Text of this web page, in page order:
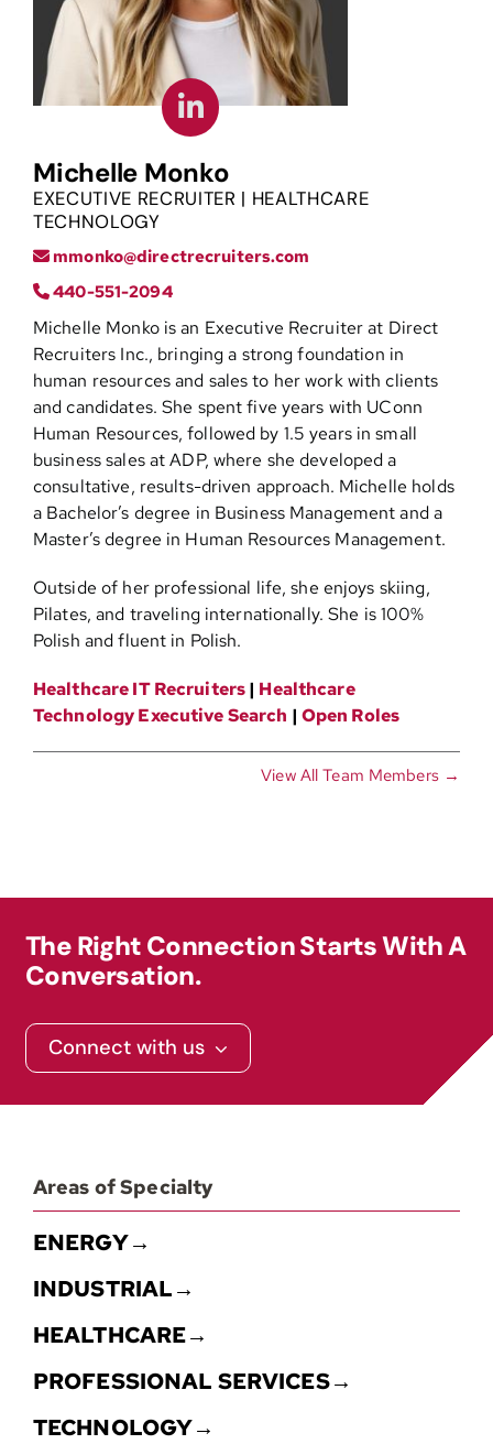
Contact
Michelle Monko
EXECUTIVE RECRUITER | HEALTHCARE
TECHNOLOGY
mmonko@directrecruiters.com
440-551-2094
Michelle Monko is an Executive Recruiter at Direct
Recruiters Inc., bringing a strong foundation in
human resources and sales to her work with clients
and candidates. She spent five years with UConn
Human Resources, followed by 1.5 years in small
business sales at ADP, where she developed a
consultative, results-driven approach. Michelle holds
a Bachelor’s degree in Business Management and a
Master’s degree in Human Resources Management.
Outside of her professional life, she enjoys skiing,
Pilates, and traveling internationally. She is 100%
Polish and fluent in Polish.
Healthcare IT Recruiters| Healthcare
Technology Executive Search | Open Roles
View All Team Members →
The Right Connection Starts With A
Conversation.
Connect with us
Areas of Specialty
ENERGY→
INDUSTRIAL→
HEALTHCARE→
PROFESSIONAL SERVICES→
TECHNOLOGY→